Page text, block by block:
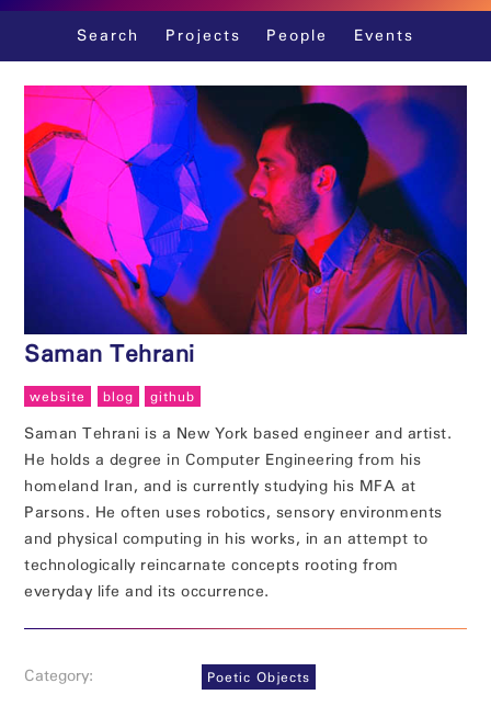
Skip
content
Search Projects People Events
Saman Tehrani
website blog github
Saman Tehrani is a New York based engineer and artist.
He holds a degree in Computer Engineering from his
homeland Iran, and is currently studying his MFA at
Parsons. He often uses robotics, sensory environments
and physical computing in his works, in an attempt to
technologically reincarnate concepts rooting from
everyday life and its occurrence.
Category: Poetic Objects